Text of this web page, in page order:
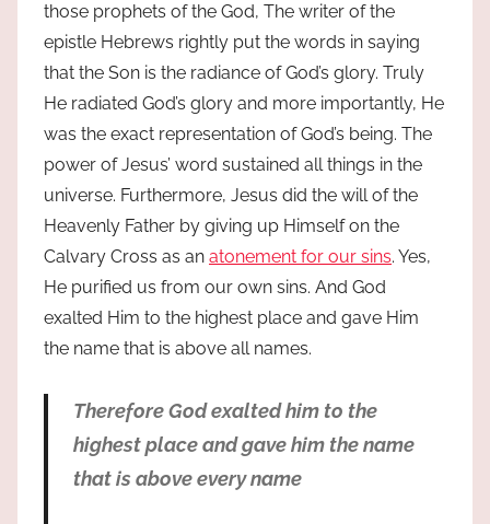
those prophets of the God, The writer of the
epistle Hebrews rightly put the words in saying
that the Son is the radiance of God’s glory. Truly
He radiated God’s glory and more importantly, He
was the exact representation of God’s being. The
power of Jesus’ word sustained all things in the
universe. Furthermore, Jesus did the will of the
Heavenly Father by giving up Himself on the
Calvary Cross as an atonement for our sins. Yes,
He purified us from our own sins. And God
exalted Him to the highest place and gave Him
the name that is above all names.
Therefore God exalted him to the
highest place and gave him the name
that is above every name